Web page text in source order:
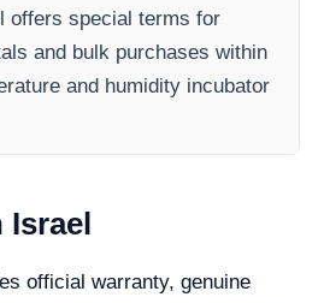
offers special terms for
and bulk purchases within
and humidity incubator
Israel
official warranty, genuine